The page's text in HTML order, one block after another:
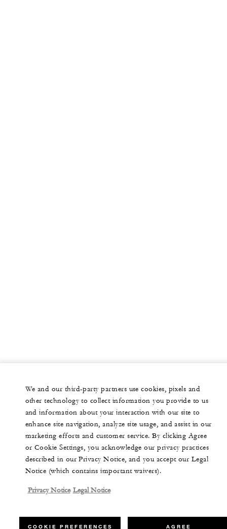
We and our third-party partners use cookies, pixels and
other technology to collect information you provide to us
and information about your interaction with our site to
enhance site navigation, analyze site usage, and assist in our
marketing efforts and customer service. By clicking Agree
or Cookie Settings, you acknowledge our privacy practices
described in our Privacy Notice, and you accept our Legal
Notice (which contains important waivers).
Privacy Notice Legal Notice
COOKIE PREFERENCES AGREE